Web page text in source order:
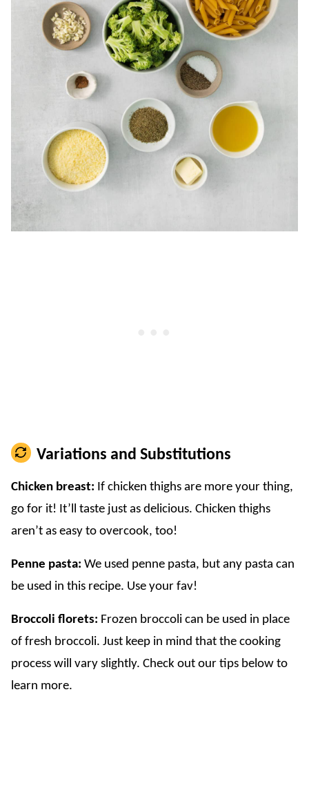
Variations and Substitutions
Chicken breast: If chicken thighs are more your thing,
go for it! It’ll taste just as delicious. Chicken thighs
aren’t as easy to overcook, too!
Penne pasta: We used penne pasta, but any pasta can
be used in this recipe. Use your fav!
Broccoli florets: Frozen broccoli can be used in place
of fresh broccoli. Just keep in mind that the cooking
process will vary slightly. Check out our tips below to
learn more.